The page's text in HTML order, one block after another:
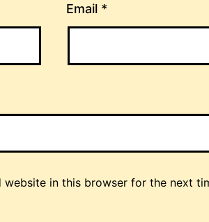
Email *
website in this browser for the next